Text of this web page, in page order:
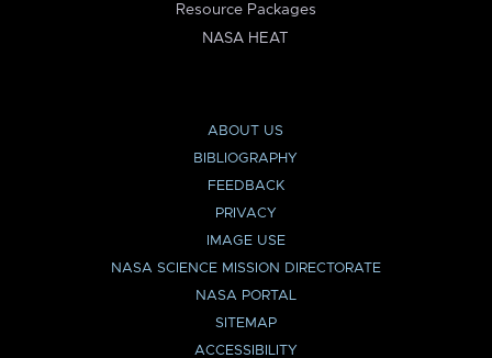
Resource Packages
NASA HEAT
ABOUT US
BIBLIOGRAPHY
FEEDBACK
PRIVACY
IMAGE USE
NASA SCIENCE MISSION DIRECTORATE
NASA PORTAL
SITEMAP
ACCESSIBILITY